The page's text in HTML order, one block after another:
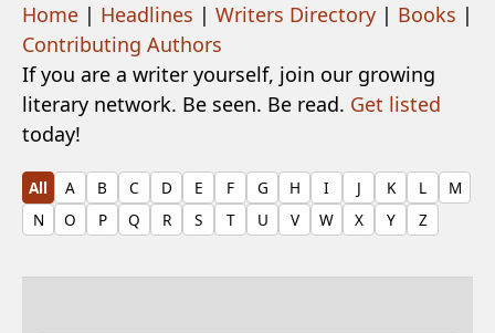
Home | Headlines | Writers Directory | Books |
Contributing Authors
If you are a writer yourself, join our growing
literary network. Be seen. Be read. Get listed
today!
All A B C D E F G H I J K L
M
N
O P Q R S T U V W X Y Z